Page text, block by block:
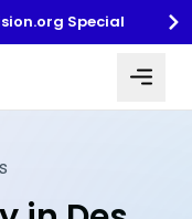
Special